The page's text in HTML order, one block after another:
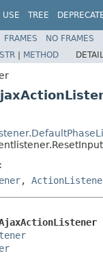
USE TREE
FRAMES NO FRAMES
| METHOD
,